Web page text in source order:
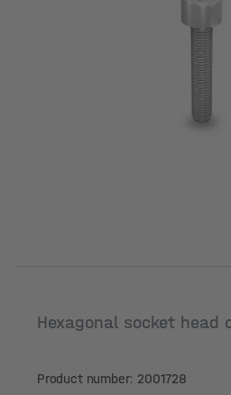
Hexagonal socket head
Product number: 2001728